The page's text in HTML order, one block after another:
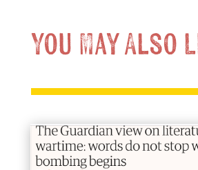
You May Also